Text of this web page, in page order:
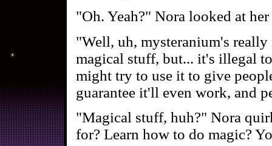
"Oh. Yeah?" Nora looked at
"Well, uh, mysteranium's
magical stuff, but... it's illegal
might try to use it to give
guarantee it'll even work, and
"Magical stuff, huh?" Nora
for? Learn how to do magic?